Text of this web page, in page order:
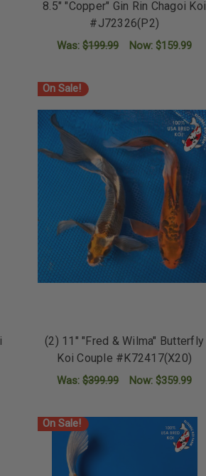
8.5" "Copper" Gin Rin Chagoi Koi
#J72326(P2)
Was:$199.99 Now: $159.99
On Sale!
(2) 11" "Fred & Wilma" Butterfly
Koi Couple #K72417(X20)
Was:$399.99 Now: $359.99
On Sale!